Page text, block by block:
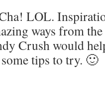
LOL.
ways from
Crush would
some tips to try. 🙂